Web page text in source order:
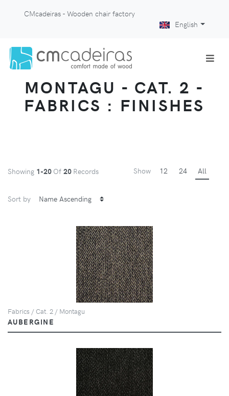
CMcadeiras - Wooden chair factory
English
MONTAGU - CAT. 2 -
FABRICS : FINISHES
Showing 1-20 Of 20 Records Show 12 24 All
Sort by
Fabrics / Cat. 2 / Montagu
AUBERGINE